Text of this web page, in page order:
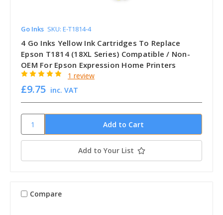
Go Inks SKU: E-T1814-4
4 Go Inks Yellow Ink Cartridges To Replace
Epson T1814 (18XL Series) Compatible / Non-
OEM For Epson Expression Home Printers
1 review
£9.75 inc. VAT
Add to Your List
Compare